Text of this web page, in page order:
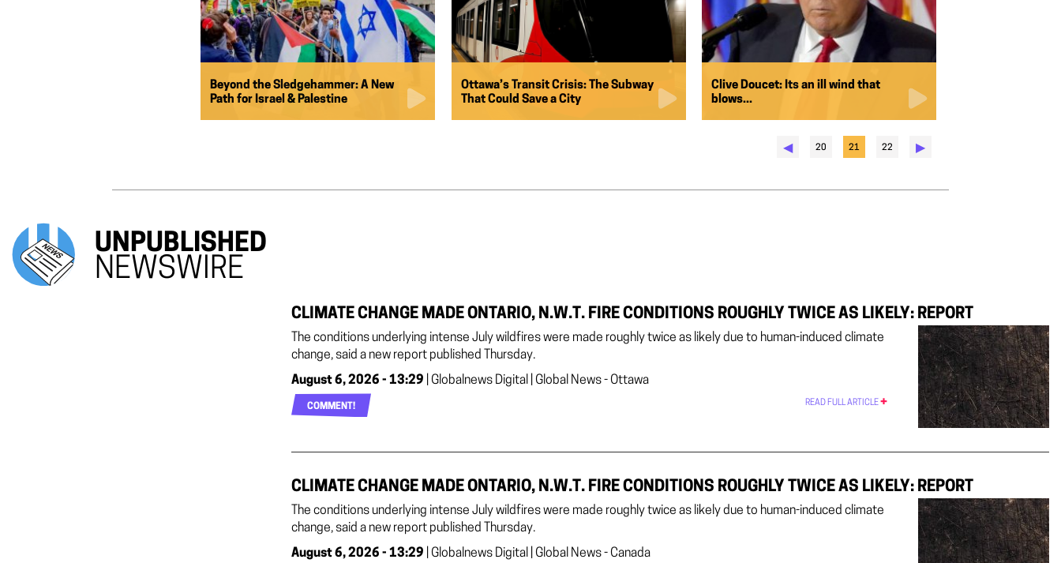
Beyond the Sledgehammer: A New
Path for Israel & Palestine
Ottawa’s Transit Crisis: The Subway
That Could Save a City
Clive Doucet: Its an ill wind that
blows...
◀︎ 20 21 22 ▶︎
UNPUBLISHED
NEWSWIRE
CLIMATE CHANGE MADE ONTARIO, N.W.T. FIRE CONDITIONS ROUGHLY TWICE AS LIKELY: REPORT
The conditions underlying intense July wildfires were made roughly twice as likely due to human-induced climate
change, said a new report published Thursday.
August 6, 2026 - 13:29 | Globalnews Digital | Global News - Ottawa
COMMENT! READ FULL ARTICLE
CLIMATE CHANGE MADE ONTARIO, N.W.T. FIRE CONDITIONS ROUGHLY TWICE AS LIKELY: REPORT
The conditions underlying intense July wildfires were made roughly twice as likely due to human-induced climate
change, said a new report published Thursday.
August 6, 2026 - 13:29 | Globalnews Digital | Global News - Canada